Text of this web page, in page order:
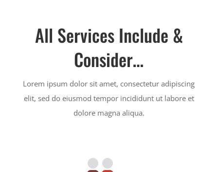
All Services Include &
Consider…
Lorem ipsum dolor sit amet, consectetur adipiscing
elit, sed do eiusmod tempor incididunt ut labore et
dolore magna aliqua.